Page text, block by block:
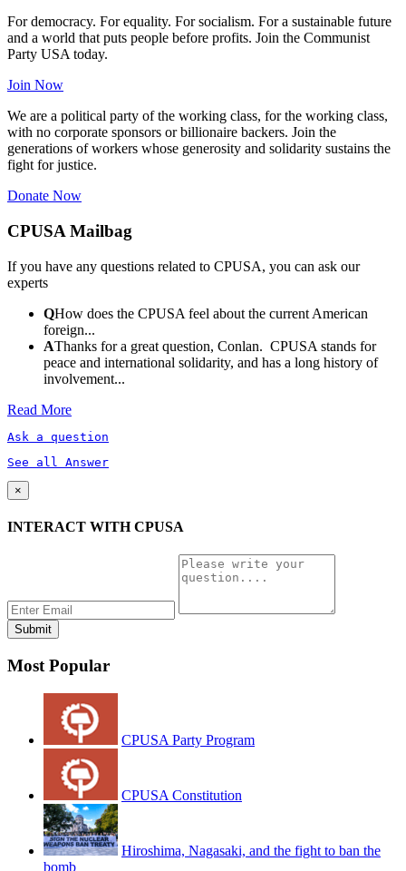
For democracy. For equality. For socialism. For a sustainable future
and a world that puts people before profits. Join the Communist
Party USA today.
Join Now
We are a political party of the working class, for the working class,
with no corporate sponsors or billionaire backers. Join the
generations of workers whose generosity and solidarity sustains the
fight for justice.
Donate Now
CPUSA Mailbag
If you have any questions related to CPUSA, you can ask our
experts
QHow does the CPUSA feel about the current American
foreign...
AThanks for a great question, Conlan. CPUSA stands for
peace and international solidarity, and has a long history of
involvement...
Read More
Ask a question
See all Answer
×
INTERACT WITH CPUSA
Most Popular
CPUSA Party Program
CPUSA Constitution
Hiroshima, Nagasaki, and the fight to ban the
bomb